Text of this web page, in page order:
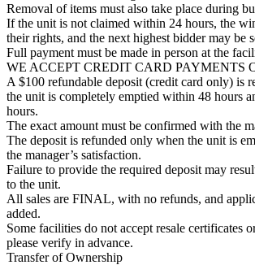
Removal of items must also take place during
If the unit is not claimed within 24 hours, the
their rights, and the next highest bidder may be
Full payment must be made in person at the
WE ACCEPT CREDIT CARD PAYMENTS
A $100 refundable deposit (credit card only) is
the unit is completely emptied within 48 hours
hours.
The exact amount must be confirmed with the
The deposit is refunded only when the unit is
the manager’s satisfaction.
Failure to provide the required deposit may
to the unit.
All sales are FINAL, with no refunds, and
added.
Some facilities do not accept resale certificates
please verify in advance.
Transfer of Ownership